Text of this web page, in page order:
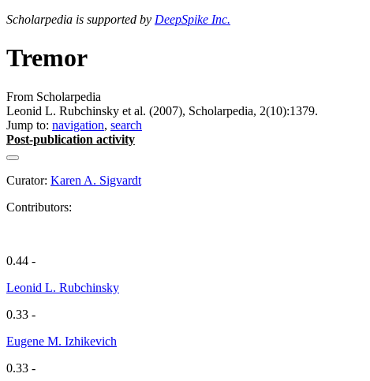
Scholarpedia is supported by DeepSpike Inc.
Tremor
From Scholarpedia
Leonid L. Rubchinsky et al. (2007), Scholarpedia, 2(10):1379.
Jump to: navigation, search
Post-publication activity
Curator: Karen A. Sigvardt
Contributors:
0.44 -
Leonid L. Rubchinsky
0.33 -
Eugene M. Izhikevich
0.33 -